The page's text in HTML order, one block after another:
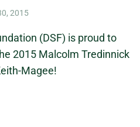
2015
(DSF) is proud to
2015 Malcolm Tredinnick
Magee!